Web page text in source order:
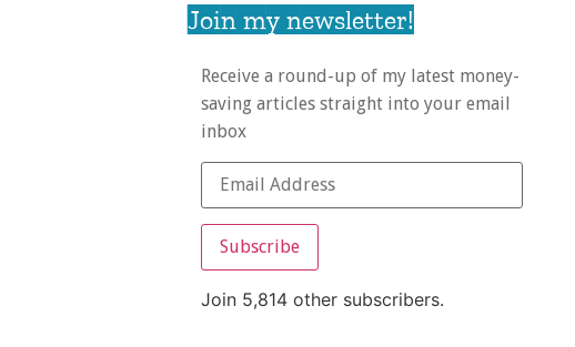
Join my newsletter!
Receive a round-up of my latest money-
saving articles straight into your email
inbox
Subscribe
Join 5,814 other subscribers.